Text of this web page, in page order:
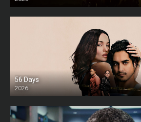
HD
56 Days
2026